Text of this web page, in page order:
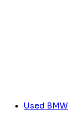
Used BMW